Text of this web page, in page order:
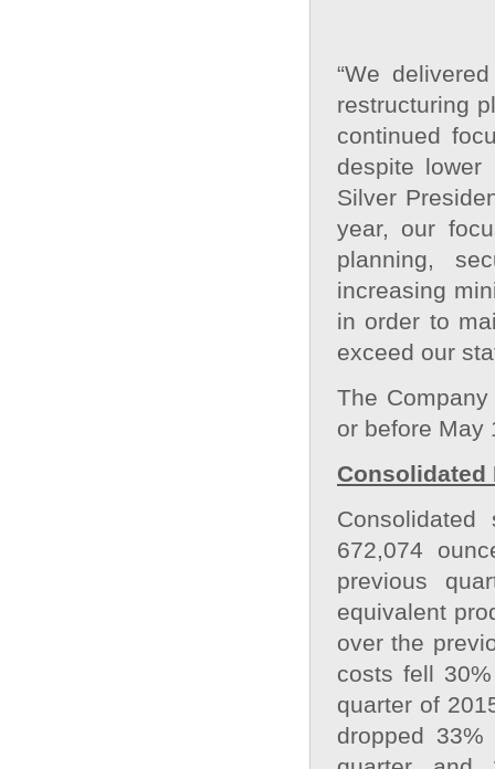
“We
restructuring
continued
despite lower
Silver
year, our
planning,
increasing
in order to
exceed our
The
or before May
Consolidated
672,074
previous
equivalent
over the
costs fell
quarter of
dropped